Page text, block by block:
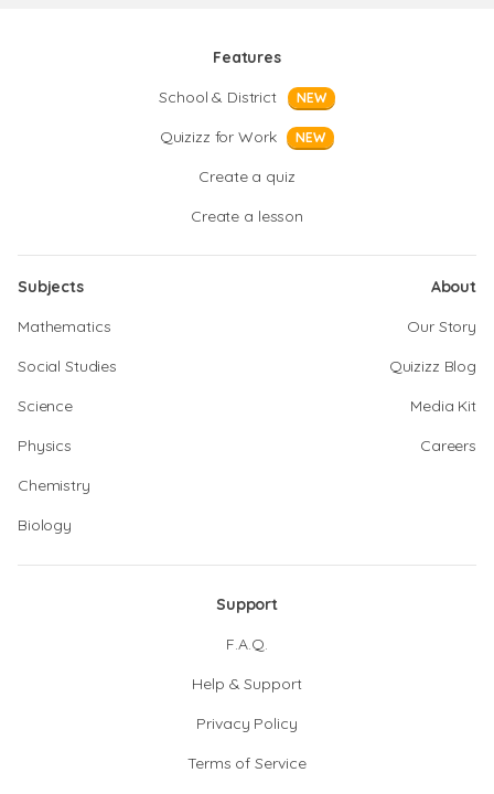
Features
School & District
NEW
Quizizz for Work NEW
Create a quiz
Create a lesson
Subjects
Mathematics
Social Studies
Science
Physics
Chemistry
Biology
About
Our Story
Quizizz Blog
Media Kit
Careers
Support
F.A.Q.
Help & Support
Privacy Policy
Terms of Service